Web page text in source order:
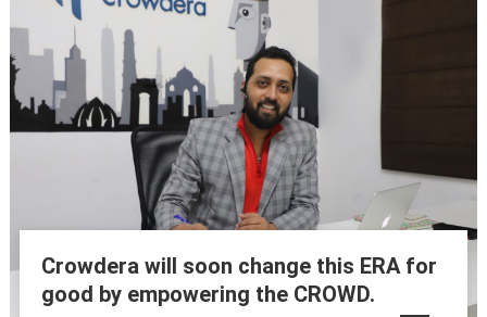
Crowdera will soon change this ERA for
good by empowering the CROWD.